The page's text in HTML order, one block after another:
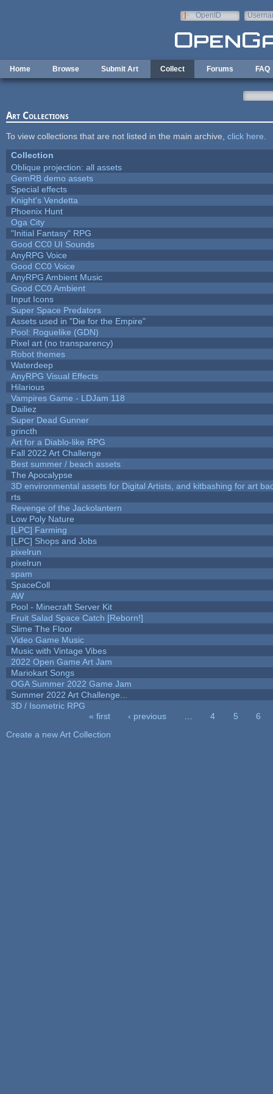
OpenID
Home Browse Submit Art Collect Forums FAQ
Art Collections
To view collections that are not listed in the main archive, click here
Collection
Oblique projection: all assets
GemRB demo assets
Special effects
Knight's Vendetta
Phoenix Hunt
Oga City
"Initial Fantasy" RPG
Good CC0 UI Sounds
AnyRPG Voice
Good CC0 Voice
AnyRPG Ambient Music
Good CC0 Ambient
Input Icons
Super Space Predators
Assets used in "Die for the Empire"
Pool: Roguelike (GDN)
Pixel art (no transparency)
Robot themes
Waterdeep
AnyRPG Visual Effects
Hilarious
Vampires Game - LDJam 118
Dailiez
Super Dead Gunner
grincth
Art for a Diablo-like RPG
Fall 2022 Art Challenge
Best summer / beach assets
The Apocalypse
3D environmental assets for Digital Artists, and kitbashing for art
rts
Revenge of the Jackolantern
Low Poly Nature
[LPC] Farming
[LPC] Shops and Jobs
pixelrun
pixelrun
spam
SpaceColl
AW
Pool - Minecraft Server Kit
Fruit Salad Space Catch [Reborn!]
Slime The Floor
Video Game Music
Music with Vintage Vibes
2022 Open Game Art Jam
Mariokart Songs
OGA Summer 2022 Game Jam
Summer 2022 Art Challenge...
3D / Isometric RPG
« first ‹ previous 4 5
6
Create a new Art Collection